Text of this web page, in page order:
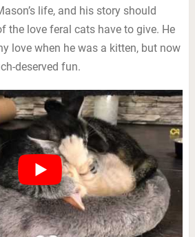
life, and his story should
the love feral cats have to give. He
love when he was a kitten, but now
deserved fun.